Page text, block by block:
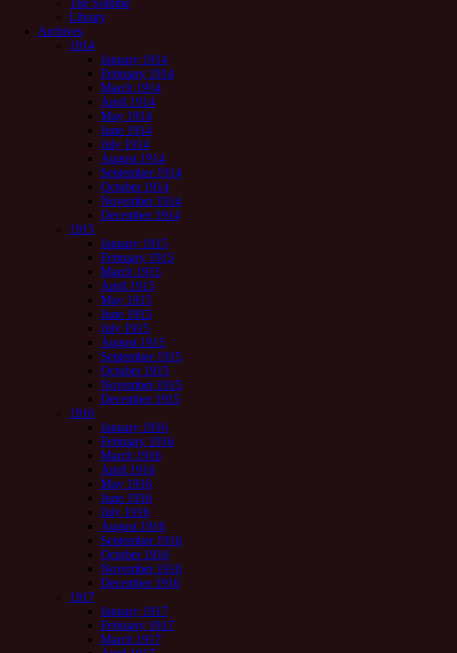
The Somme
Library
Archives
1914
January 1914
February 1914
March 1914
April 1914
May 1914
June 1914
July 1914
August 1914
September 1914
October 1914
November 1914
December 1914
1915
January 1915
February 1915
March 1915
April 1915
May 1915
June 1915
July 1915
August 1915
September 1915
October 1915
November 1915
December 1915
1916
January 1916
February 1916
March 1916
April 1916
May 1916
June 1916
July 1916
August 1916
September 1916
October 1916
November 1916
December 1916
1917
January 1917
February 1917
March 1917